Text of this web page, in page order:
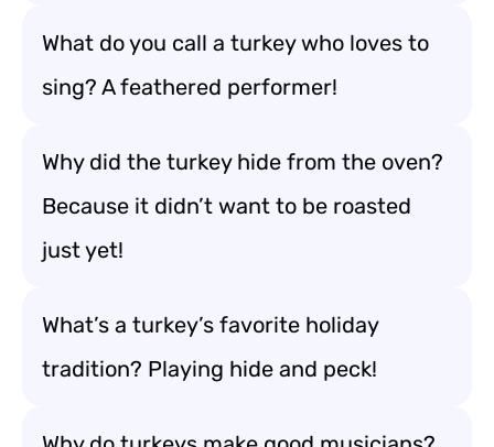
What do you call a turkey who loves to
sing? A feathered performer!
Why did the turkey hide from the oven?
Because it didn’t want to be roasted
just yet!
What’s a turkey’s favorite holiday
tradition? Playing hide and peck!